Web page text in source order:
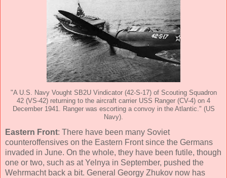
"A U.S. Navy Vought SB2U Vindicator (42-S-17) of Scouting Squadron
42 (VS-42) returning to the aircraft carrier USS Ranger (CV-4) on 4
December 1941. Ranger was escorting a convoy in the Atlantic." (US
Navy).
Eastern Front: There have been many Soviet
counteroffensives on the Eastern Front since the Germans
invaded in June. On the whole, they have been futile, though
one or two, such as at Yelnya in September, pushed the
Wehrmacht back a bit. General Georgy Zhukov now has